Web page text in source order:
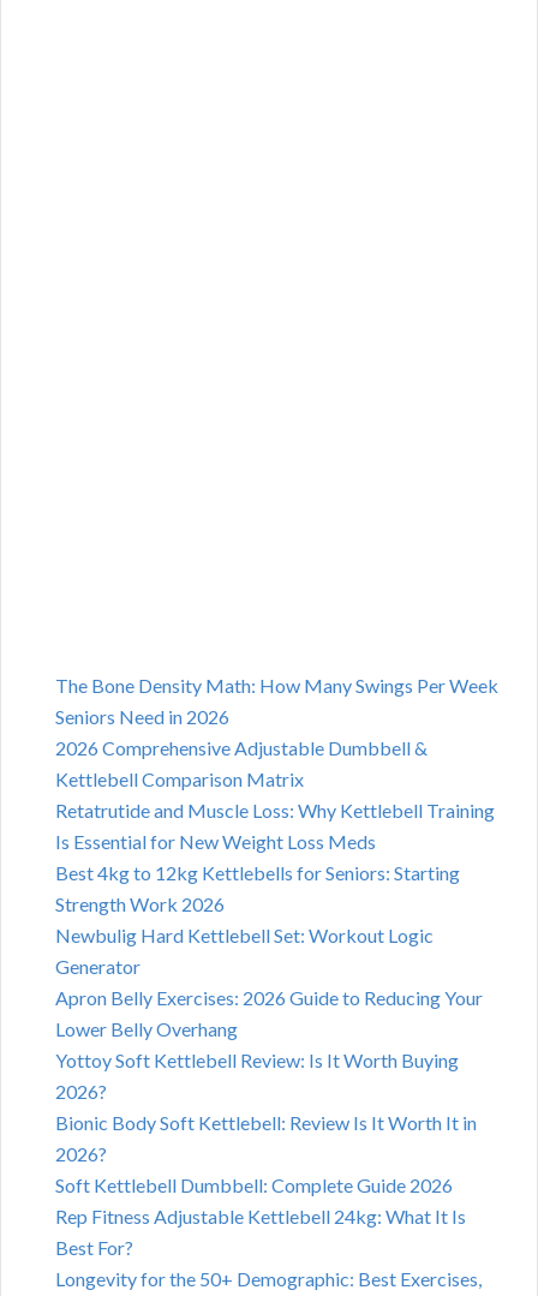
The Bone Density Math: How Many Swings Per Week
Seniors Need in 2026
2026 Comprehensive Adjustable Dumbbell &
Kettlebell Comparison Matrix
Retatrutide and Muscle Loss: Why Kettlebell Training
Is Essential for New Weight Loss Meds
Best 4kg to 12kg Kettlebells for Seniors: Starting
Strength Work 2026
Newbulig Hard Kettlebell Set: Workout Logic
Generator
Apron Belly Exercises: 2026 Guide to Reducing Your
Lower Belly Overhang
Yottoy Soft Kettlebell Review: Is It Worth Buying
2026?
Bionic Body Soft Kettlebell: Review Is It Worth It in
2026?
Soft Kettlebell Dumbbell: Complete Guide 2026
Rep Fitness Adjustable Kettlebell 24kg: What It Is
Best For?
Longevity for the 50+ Demographic: Best Exercises,